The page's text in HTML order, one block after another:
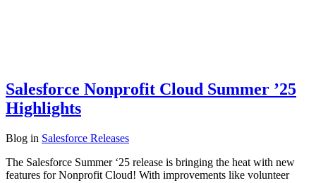
Salesforce Nonprofit Cloud Summer ’25
Highlights
Blog in Salesforce Releases
The Salesforce Summer ‘25 release is bringing the heat with new
features for Nonprofit Cloud! With improvements like volunteer